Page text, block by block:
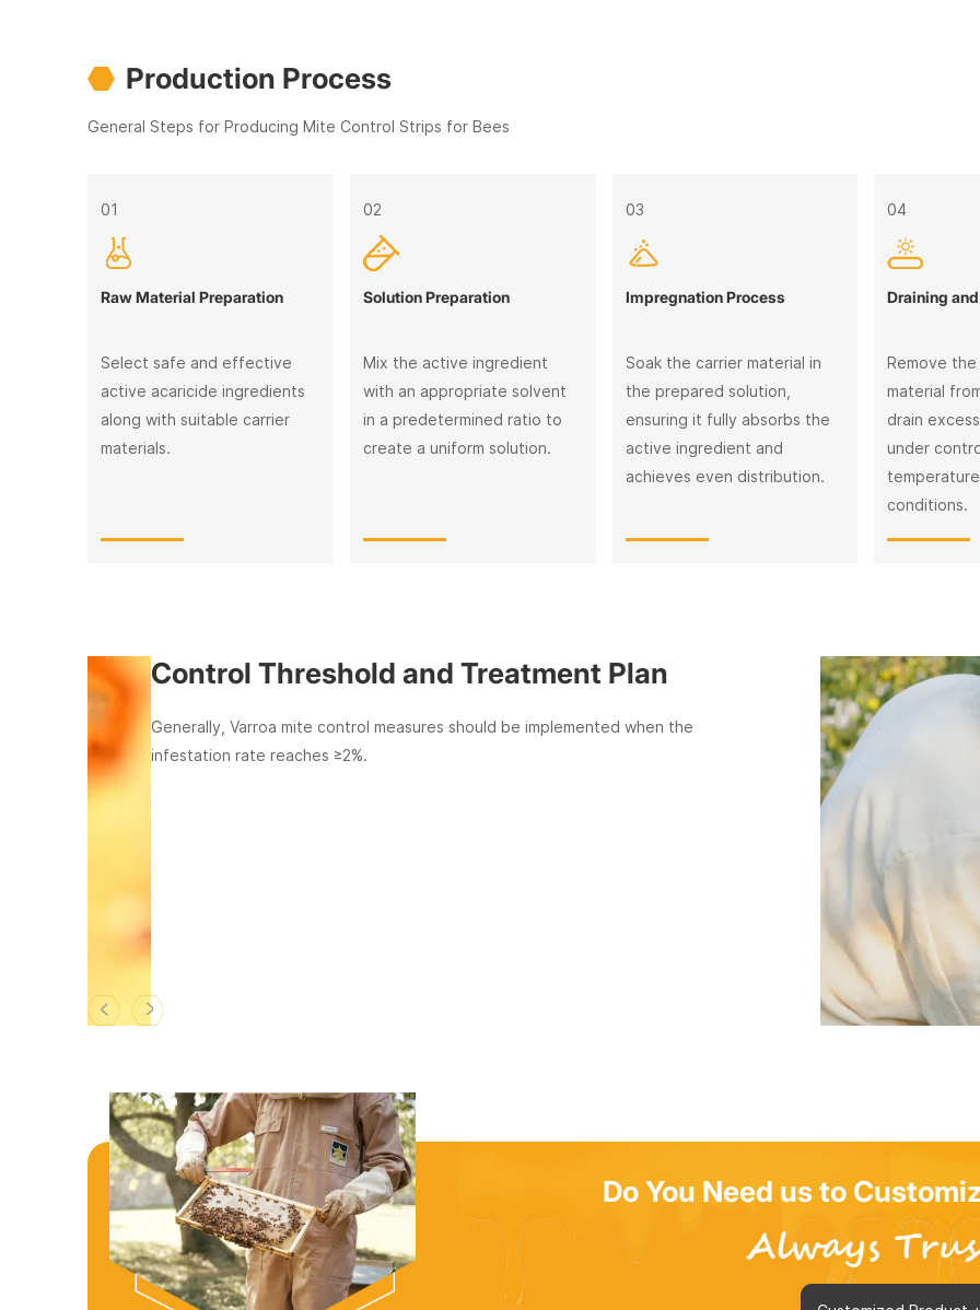
Production Process
General Steps for Producing Mite Control Strips for Bees
01
Raw Material Preparation
Select safe and effective
active acaricide ingredients
along with suitable carrier
materials.
02
Solution Preparation
Mix the active ingredient
with an appropriate solvent
in a predetermined ratio to
create a uniform solution.
03
Impregnation Process
Soak the carrier material in
the prepared solution,
ensuring it fully absorbs the
active ingredient and
achieves even distribution.
04
Draining
Remove
material
drain
under
conditions.
Control Threshold and Treatment Plan
Generally, Varroa mite control measures should be implemented when the
infestation rate reaches ≥2%.
Do You Need us to